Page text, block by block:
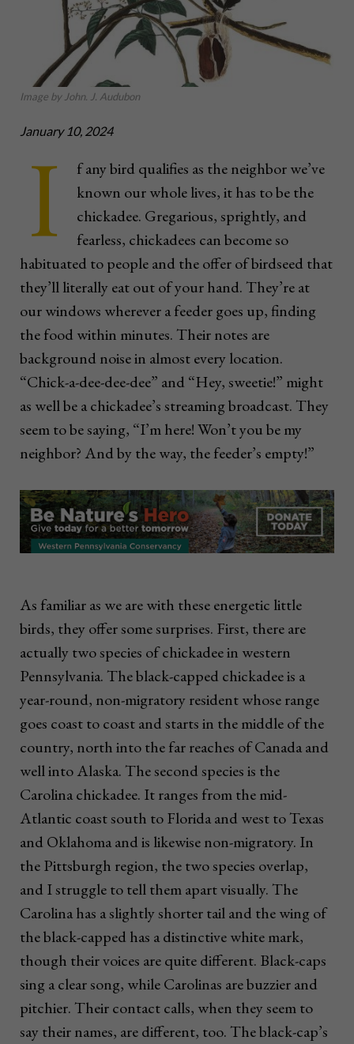
Image by John. J. Audubon
January 10, 2024
I
f any bird qualifies as the neighbor we’ve
known our whole lives, it has to be the
chickadee. Gregarious, sprightly, and
fearless, chickadees can become so
habituated to people and the offer of birdseed that
they’ll literally eat out of your hand. They’re at
our windows wherever a feeder goes up, finding
the food within minutes. Their notes are
background noise in almost every location.
“Chick-a-dee-dee-dee” and “Hey, sweetie!” might
as well be a chickadee’s streaming broadcast. They
seem to be saying, “I’m here! Won’t you be my
neighbor? And by the way, the feeder’s empty!”
As familiar as we are with these energetic little
birds, they offer some surprises. First, there are
actually two species of chickadee in western
Pennsylvania. The black-capped chickadee is a
year-round, non-migratory resident whose range
goes coast to coast and starts in the middle of the
country, north into the far reaches of Canada and
well into Alaska. The second species is the
Carolina chickadee. It ranges from the mid-
Atlantic coast south to Florida and west to Texas
and Oklahoma and is likewise non-migratory. In
the Pittsburgh region, the two species overlap,
and I struggle to tell them apart visually. The
Carolina has a slightly shorter tail and the wing of
the black-capped has a distinctive white mark,
though their voices are quite different. Black-caps
sing a clear song, while Carolinas are buzzier and
pitchier. Their contact calls, when they seem to
say their names, are different, too. The black-cap’s